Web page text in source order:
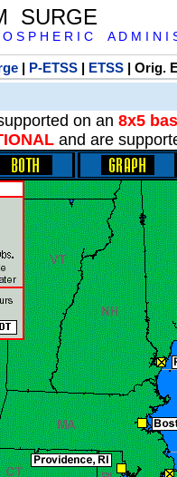
SURGE
S P H E R I C A D M I N I
| P-ETSS| ETSS| Orig.
on an 8x5
and are